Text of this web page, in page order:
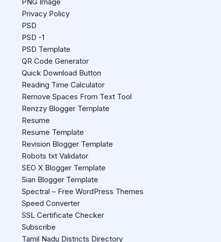
Privacy Policy
PSD
PSD -1
PSD Template
QR Code Generator
Quick Download Button
Reading Time Calculator
Remove Spaces From Text Tool
Renzzy Blogger Template
Resume
Resume Template
Revision Blogger Template
Robots txt Validator
SEO X Blogger Template
Sian Blogger Template
Spectral – Free WordPress Themes
Speed Converter
SSL Certificate Checker
Subscribe
Tamil Nadu Districts Directory